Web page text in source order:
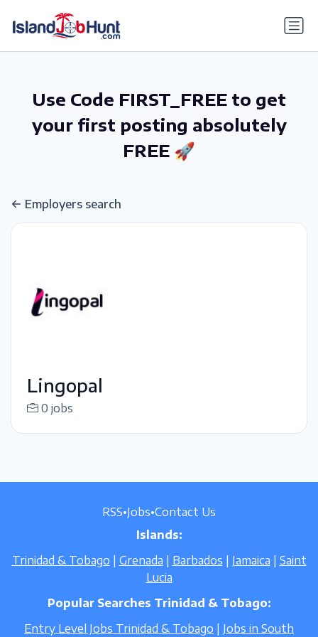
Use Code FIRST_FREE to get
your first posting absolutely
FREE 🚀
Employers search
Lingopal
0 jobs
RSS•Jobs•Contact Us
Islands:
Trinidad & Tobago
Grenada Barbados Jamaica
Saint
Lucia
Popular Searches Trinidad & Tobago:
Entry Level Jobs Trinidad & Tobago
Jobs in South